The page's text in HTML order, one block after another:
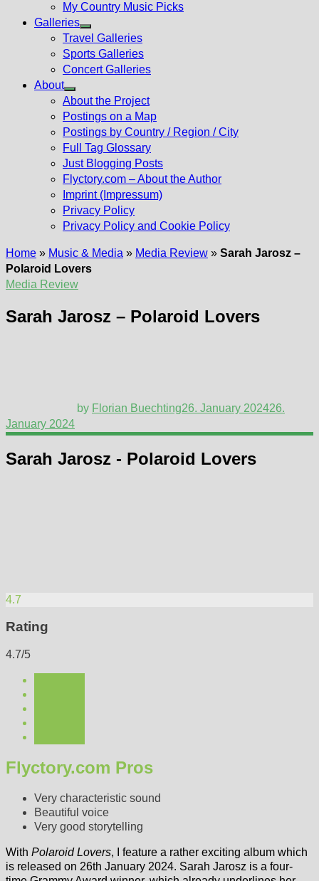
My Country Music Picks
Galleries
Show
sub
menu
Travel Galleries
Sports Galleries
Concert Galleries
About
Show
sub
menu
About the Project
Postings on a Map
Postings by Country / Region / City
Full Tag Glossary
Just Blogging Posts
Flyctory.com – About the Author
Imprint (Impressum)
Privacy Policy
Privacy Policy and Cookie Policy
Home » Music & Media » Media Review » Sarah Jarosz –
Polaroid Lovers
Media Review
Sarah Jarosz – Polaroid Lovers
by Florian Buechting26. January 202426.
January 2024
Sarah Jarosz - Polaroid Lovers
4.7
Rating
4.7/5
Flyctory.com Pros
Very characteristic sound
Beautiful voice
Very good storytelling
With Polaroid Lovers, I feature a rather exciting album which
is released on 26th January 2024. Sarah Jarosz is a four-